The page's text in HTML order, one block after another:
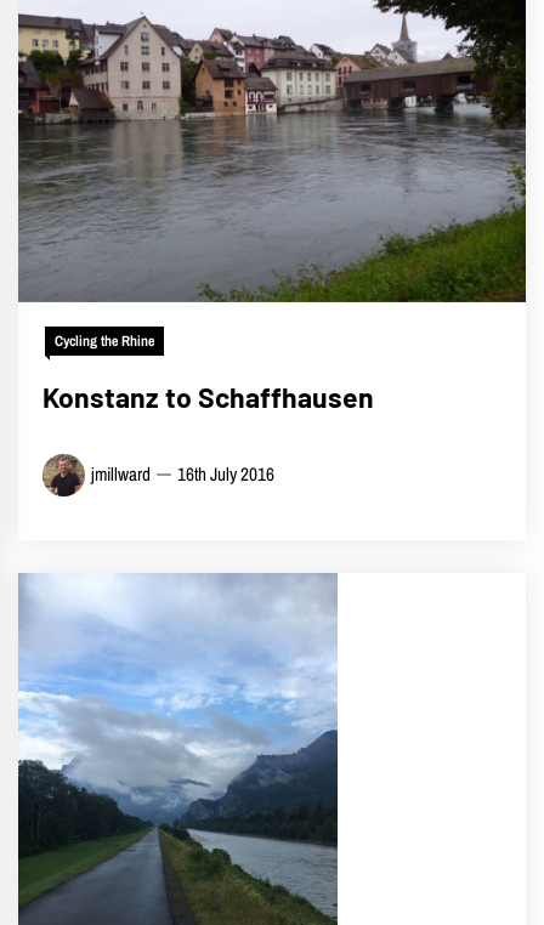
Cycling the Rhine
Konstanz to Schaffhausen
jmillward 16th July 2016